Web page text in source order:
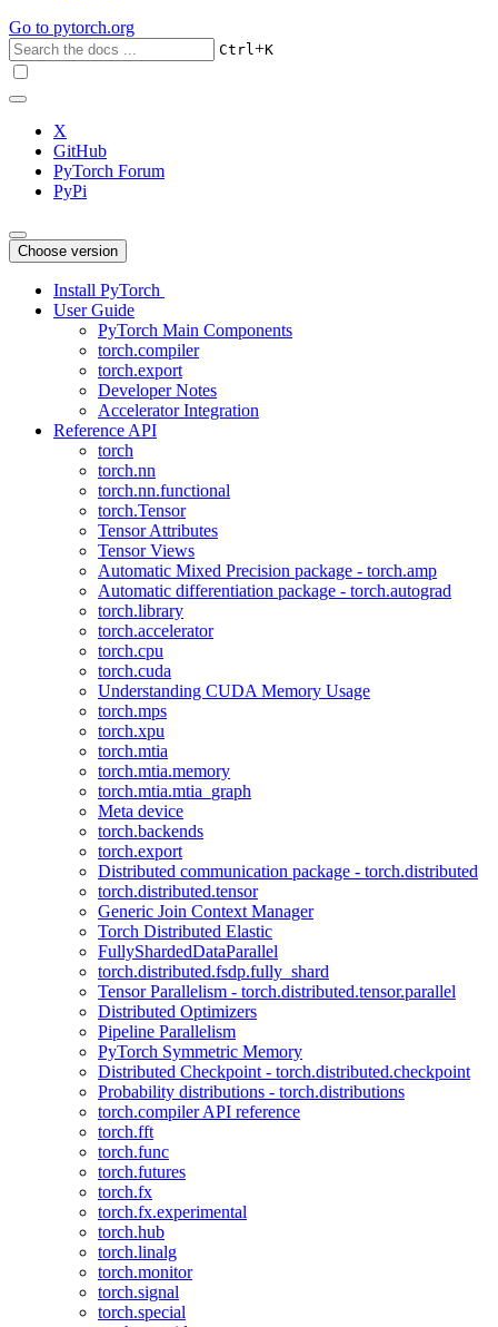
Go to pytorch.org
Ctrl+K
X
GitHub
PyTorch Forum
PyPi
Choose version
Install PyTorch
User Guide
PyTorch Main Components
torch.compiler
torch.export
Developer Notes
Accelerator Integration
Reference API
torch
torch.nn
torch.nn.functional
torch.Tensor
Tensor Attributes
Tensor Views
Automatic Mixed Precision package - torch.amp
Automatic differentiation package - torch.autograd
torch.library
torch.accelerator
torch.cpu
torch.cuda
Understanding CUDA Memory Usage
torch.mps
torch.xpu
torch.mtia
torch.mtia.memory
torch.mtia.mtia_graph
Meta device
torch.backends
torch.export
Distributed communication package - torch.distributed
torch.distributed.tensor
Generic Join Context Manager
Torch Distributed Elastic
FullyShardedDataParallel
torch.distributed.fsdp.fully_shard
Tensor Parallelism - torch.distributed.tensor.parallel
Distributed Optimizers
Pipeline Parallelism
PyTorch Symmetric Memory
Distributed Checkpoint - torch.distributed.checkpoint
Probability distributions - torch.distributions
torch.compiler API reference
torch.fft
torch.func
torch.futures
torch.fx
torch.fx.experimental
torch.hub
torch.linalg
torch.monitor
torch.signal
torch.special